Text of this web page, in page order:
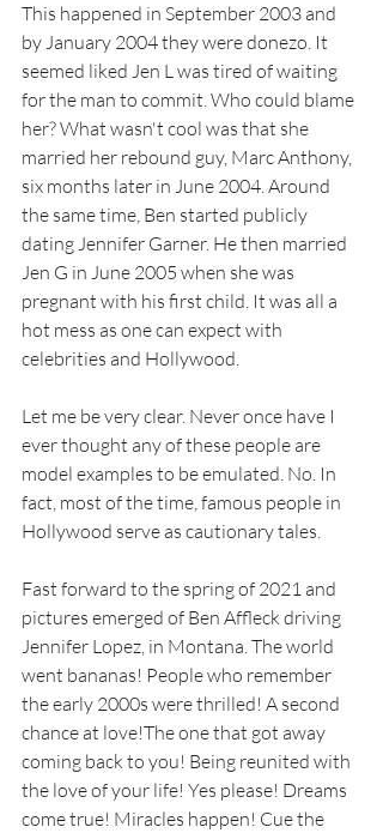
This happened in September 2003 and
by January 2004 they were donezo. It
seemed liked Jen L was tired of waiting
for the man to commit. Who could blame
her? What wasn't cool was that she
married her rebound guy, Marc Anthony,
six months later in June 2004. Around
the same time, Ben started publicly
dating Jennifer Garner. He then married
Jen G in June 2005 when she was
pregnant with his first child. It was all a
hot mess as one can expect with
celebrities and Hollywood.
Let me be very clear. Never once have I
ever thought any of these people are
model examples to be emulated. No. In
fact, most of the time, famous people in
Hollywood serve as cautionary tales.
Fast forward to the spring of 2021 and
pictures emerged of Ben Affleck driving
Jennifer Lopez, in Montana. The world
went bananas! People who remember
the early 2000s were thrilled! A second
chance at love!The one that got away
coming back to you! Being reunited with
the love of your life! Yes please! Dreams
come true! Miracles happen! Cue the